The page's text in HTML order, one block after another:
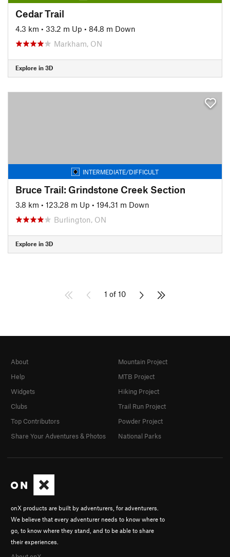
Cedar Trail
4.3 km • 33.2 m Up • 84.8 m Down
Markham, ON
Explore in 3D
INTERMEDIATE/DIFFICULT
Bruce Trail: Grindstone Creek Section
3.8 km • 123.28 m Up • 194.31 m Down
Burlington, ON
Explore in 3D
1 of 10
onX products are built by adventurers, for adventurers.
We believe that every adventurer needs to know where to
go, to know where they stand, and to be able to share
their experiences.
About
Help
Widgets
Clubs
Top Contributors
Share Your Adventures & Photos
Mountain Project
MTB Project
Hiking Project
Trail Run Project
Powder Project
National Parks